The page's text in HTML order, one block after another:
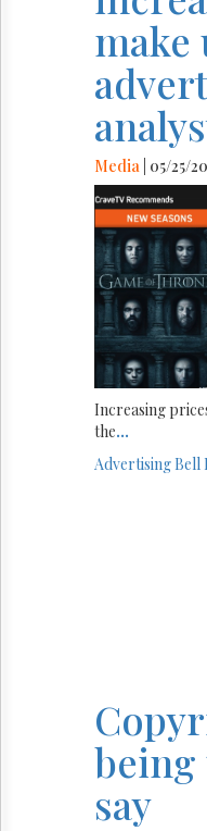
make
Media | 05/25/
Increasing
the...
AdvertisingBell
being
say